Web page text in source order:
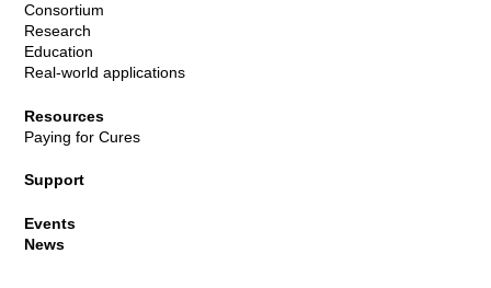
Consortium
Research
Education
Real-world applications
Resources
Paying for Cures
Support
Events
News